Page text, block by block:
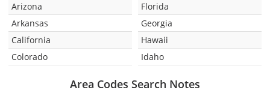
Arizona
Arkansas
California
Colorado
Florida
Georgia
Hawaii
Idaho
Area Codes Search Notes